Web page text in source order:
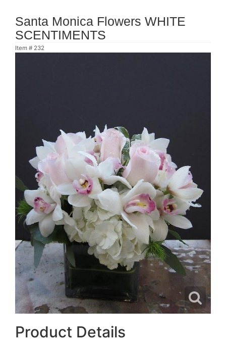
Santa Monica Flowers WHITE
SCENTIMENTS
Item # 232
Product Details